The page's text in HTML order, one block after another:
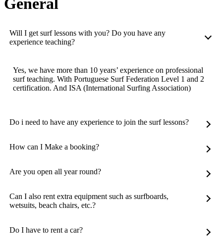
Will I get surf lessons with you? Do you have any
experience teaching?
Yes, we have more than 10 years’ experience on professional
surf teaching. With Portuguese Surf Federation Level 1 and 2
certification. And ISA (International Surfing Association)
Do i need to have any experience to join the surf lessons?
How can I Make a booking?
Are you open all year round?
Can I also rent extra equipment such as surfboards,
wetsuits, beach chairs, etc.?
Do I have to rent a car?